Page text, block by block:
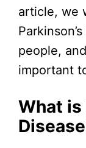
article, we
people,
important
What is